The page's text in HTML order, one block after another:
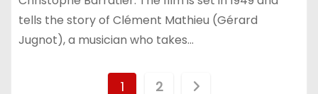
tells the story of Clément Mathieu (Gérard
Jugnot), a musician who takes…
1 2